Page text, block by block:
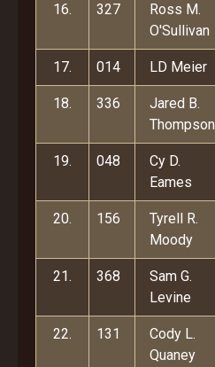
16. 327
Ross M.
O'Sullivan
17. 014 LD Meier
18. 336
Jared B.
Thompson
19. 048
Cy D.
Eames
20. 156
Tyrell R.
Moody
21. 368
Sam G.
Levine
22. 131
Cody L.
Quaney